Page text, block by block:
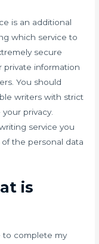
is an additional
which service to
secure
private information
You should
writers with strict
privacy.
service you
the personal data
is
to complete my